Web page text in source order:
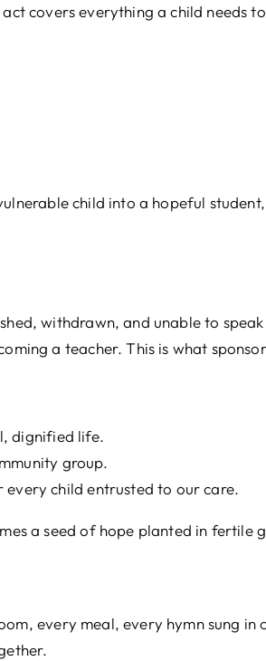
covers everything a child needs
child into a hopeful
withdrawn, and unable to
a teacher. This is what
dignified life.
group.
child entrusted to our care.
a seed of hope planted in fertile
every meal, every hymn sung